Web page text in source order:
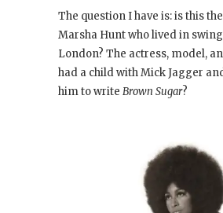
The question I have is: is this
Marsha Hunt who lived in
London? The actress, model,
had a child with Mick Jagger
him to write Brown Sugar?